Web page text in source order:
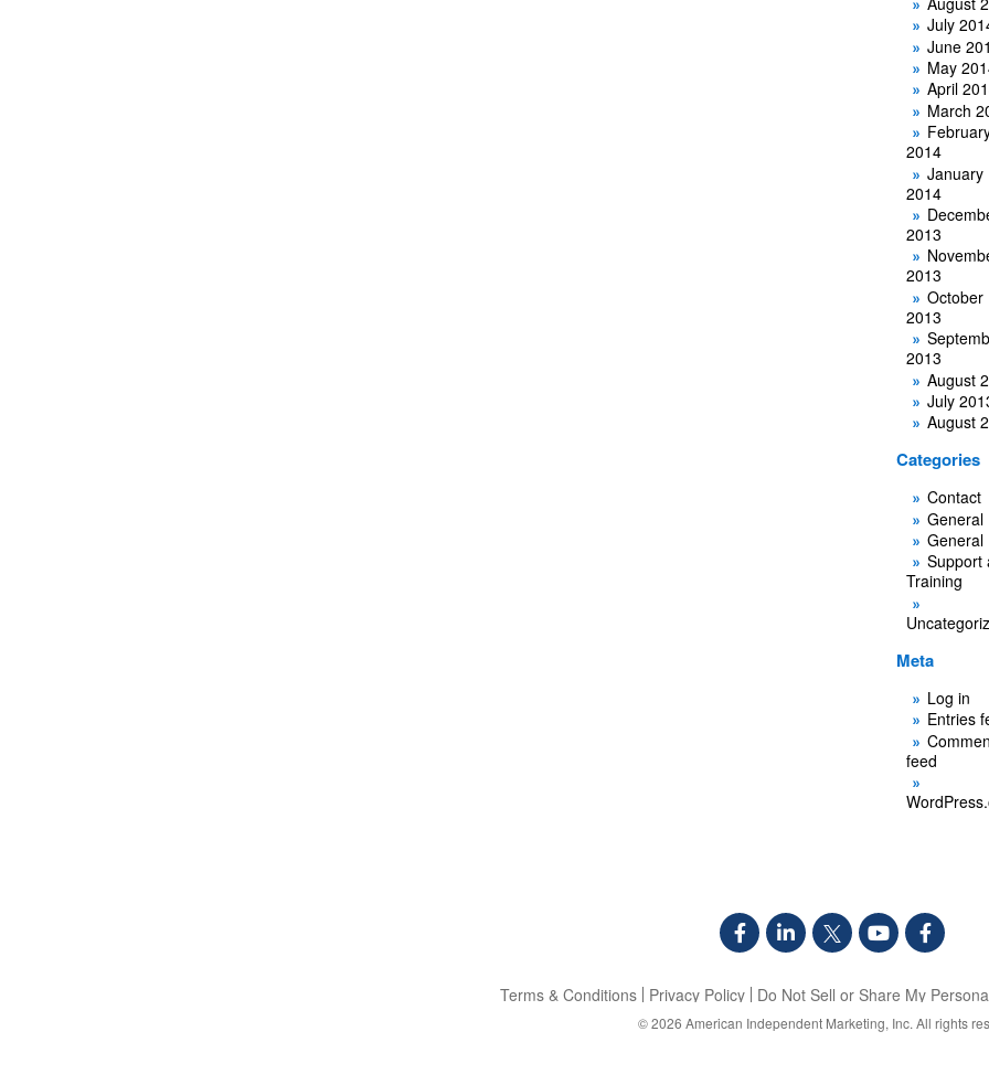
July
June
May
April
March
2014
January
2014
2013
2013
October
2013
2013
August
July
August
Categories
Contact
General
General
Support
Training
Meta
Log in
Entries
feed
Terms & Conditions Privacy Policy Do Not Sell or Share My
© 2026 American Independent Marketing, Inc. All rights